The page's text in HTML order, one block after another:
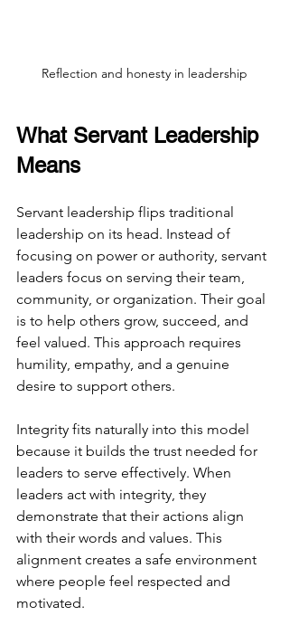
Reflection and honesty in leadership
What Servant Leadership
Means
Servant leadership flips traditional
leadership on its head. Instead of
focusing on power or authority, servant
leaders focus on serving their team,
community, or organization. Their goal
is to help others grow, succeed, and
feel valued. This approach requires
humility, empathy, and a genuine
desire to support others.
Integrity fits naturally into this model
because it builds the trust needed for
leaders to serve effectively. When
leaders act with integrity, they
demonstrate that their actions align
with their words and values. This
alignment creates a safe environment
where people feel respected and
motivated.